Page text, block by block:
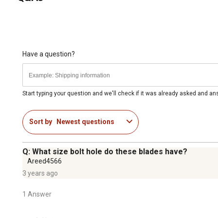
Have a question?
Start typing your question and we'll check if it was already asked and
Sort by Newest questions
Q: What size bolt hole do these blades have?
Areed4566
3 years ago
1 Answer